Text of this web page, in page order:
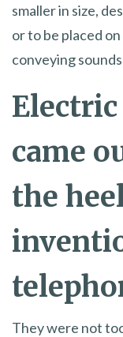
smaller in size,
or to be placed
conveying
came
the
They were not